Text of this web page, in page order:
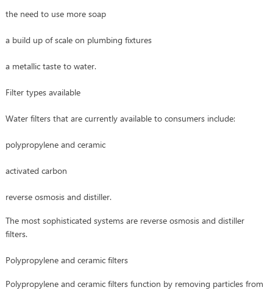
the need to use more soap
a build up of scale on plumbing fixtures
a metallic taste to water.
Filter types available
Water filters that are currently available to consumers include:
polypropylene and ceramic
activated carbon
reverse osmosis and distiller.
The most sophisticated systems are reverse osmosis and distiller
filters.
Polypropylene and ceramic filters
Polypropylene and ceramic filters function by removing particles from